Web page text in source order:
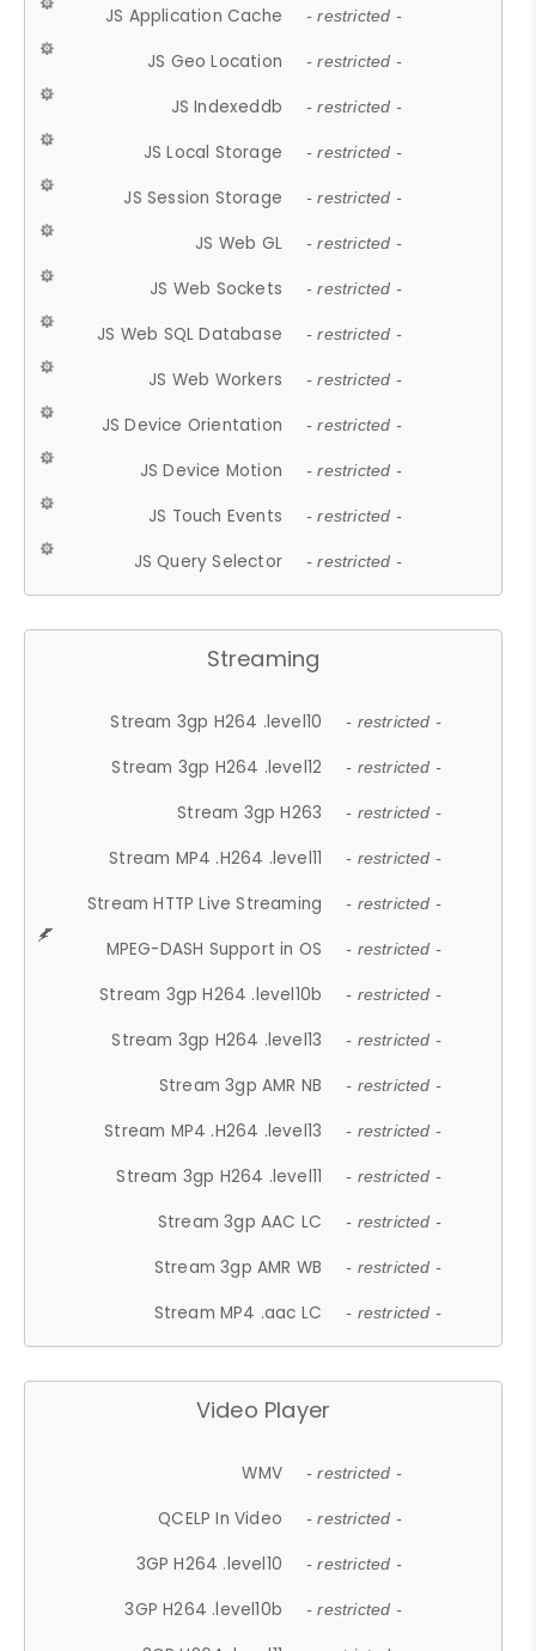
JS Application Cache - restricted -
JS Geo Location - restricted -
JS Indexeddb - restricted -
JS Local Storage - restricted -
JS Session Storage - restricted -
JS Web GL - restricted -
JS Web Sockets - restricted -
JS Web SQL Database - restricted -
JS Web Workers - restricted -
JS Device Orientation - restricted -
JS Device Motion - restricted -
JS Touch Events - restricted -
JS Query Selector - restricted -
Streaming
Stream 3gp H264 .level10 - restricted -
Stream 3gp H264 .level12 - restricted -
Stream 3gp H263 - restricted -
Stream MP4 .H264 .level11 - restricted -
Stream HTTP Live Streaming - restricted -
MPEG-DASH Support in OS - restricted -
Stream 3gp H264 .level10b - restricted -
Stream 3gp H264 .level13 - restricted -
Stream 3gp AMR NB - restricted -
Stream MP4 .H264 .level13 - restricted -
Stream 3gp H264 .level11 - restricted -
Stream 3gp AAC LC - restricted -
Stream 3gp AMR WB - restricted -
Stream MP4 .aac LC - restricted -
Video Player
WMV - restricted -
QCELP In Video - restricted -
3GP H264 .level10 - restricted -
3GP H264 .level10b - restricted -